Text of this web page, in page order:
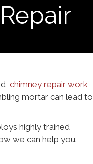
chimney repair work
mortar can lead to
highly trained
we can help you.